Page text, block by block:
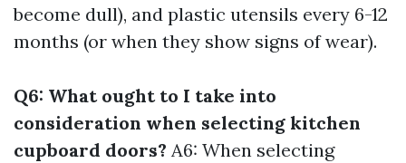
become dull), and plastic utensils every 6-12
months (or when they show signs of wear).
Q6: What ought to I take into
consideration when selecting kitchen
cupboard doors? A6: When selecting